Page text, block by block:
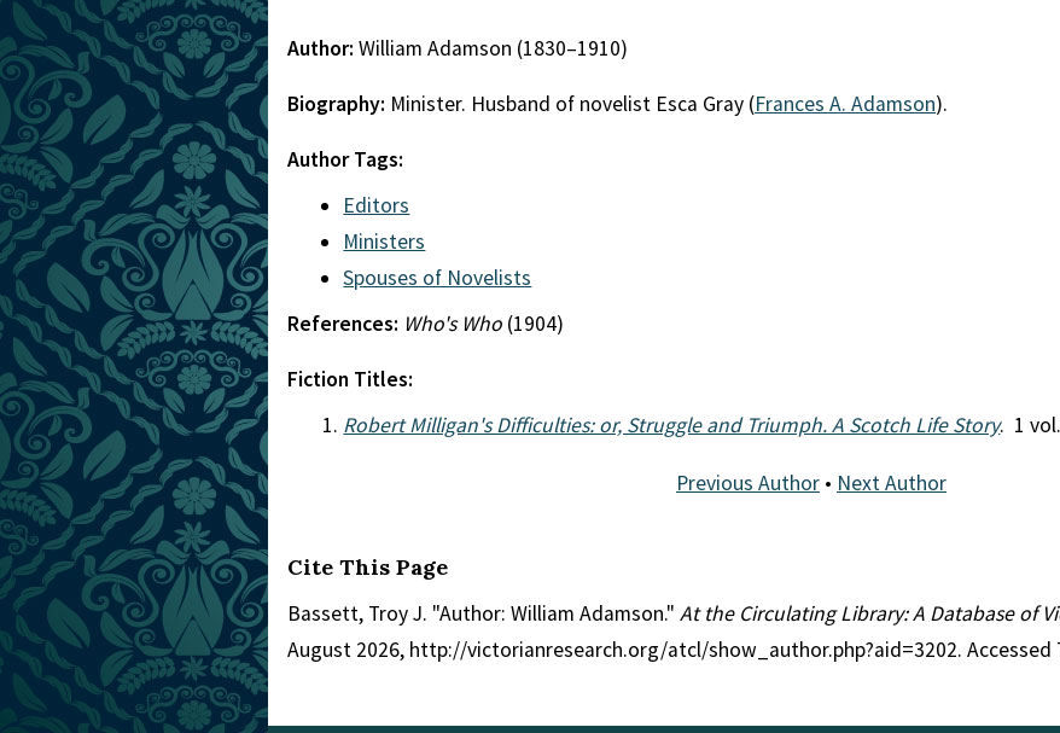
Author: William Adamson (1830–1910)
Biography: Minister. Husband of novelist Esca Gray (Frances A. Adamson).
Author Tags:
Editors
Ministers
Spouses of Novelists
References: Who's Who (1904)
Fiction Titles:
Robert Milligan's Difficulties: or, Struggle and Triumph. A Scotch Life Story. 1
Previous Author • Next Author
Cite This Page
Bassett, Troy J. "Author: William Adamson." At the Circulating Library: A Database of
August 2026, http://victorianresearch.org/atcl/show_author.php?aid=3202. Accessed